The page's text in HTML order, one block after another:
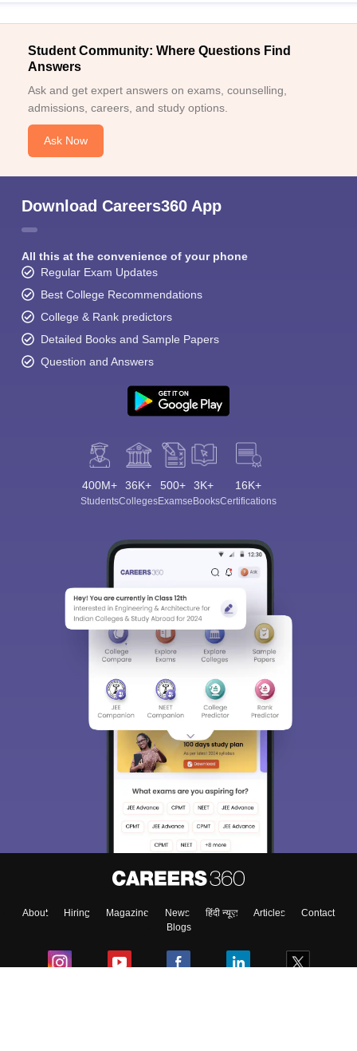
Student Community: Where Questions Find
Answers
Ask and get expert answers on exams, counselling,
admissions, careers, and study options.
Ask Now
Download Careers360 App
All this at the convenience of your phone
Regular Exam Updates
Best College Recommendations
College & Rank predictors
Detailed Books and Sample Papers
Question and Answers
400M+
Students
36K+
Colleges
500+
Exams
3K+
eBooks
16K+
Certifications
About Hiring Magazine News हिंदी न्यूज़ Articles
Contact
Blogs